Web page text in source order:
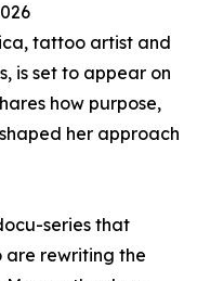
tattoo artist and
is set to appear on
how purpose,
her approach
series that
are rewriting the